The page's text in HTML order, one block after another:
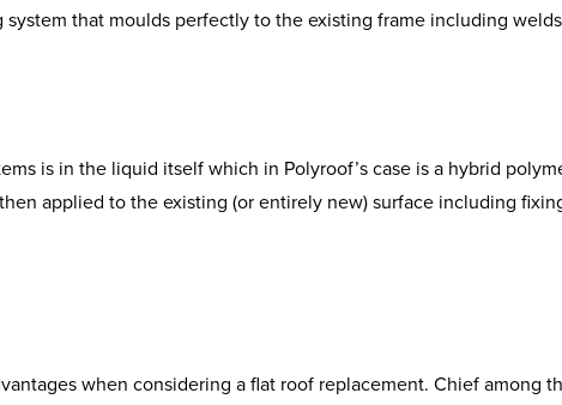
that moulds perfectly to the existing frame including
is in the liquid itself which in Polyroof’s case is a hybrid
applied to the existing (or entirely new) surface including
when considering a flat roof replacement. Chief among